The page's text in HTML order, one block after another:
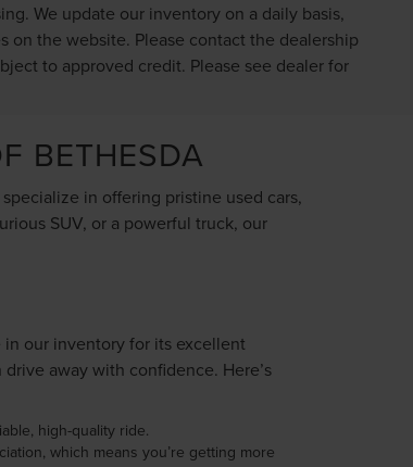
We update our inventory on a daily basis,
on the website. Please contact the dealership
to approved credit. Please see dealer for
BETHESDA
in offering pristine used cars,
SUV, or a powerful truck, our
our inventory for its excellent
away with confidence. Here’s
high-quality ride.
which means you’re getting more